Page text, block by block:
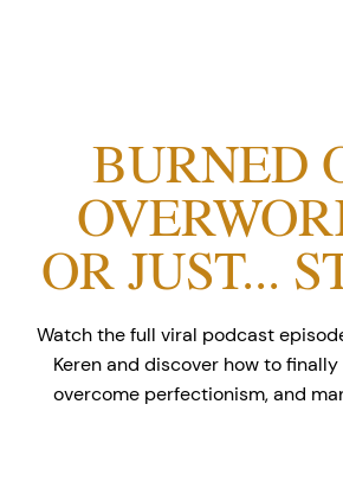
BURNED
OR JUST...
Watch the full viral podcast
Keren and discover how to
overcome perfectionism, and